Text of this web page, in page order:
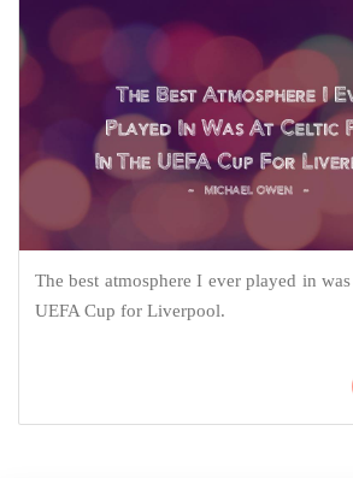
The best atmosphere I ever played in
UEFA Cup for Liverpool.